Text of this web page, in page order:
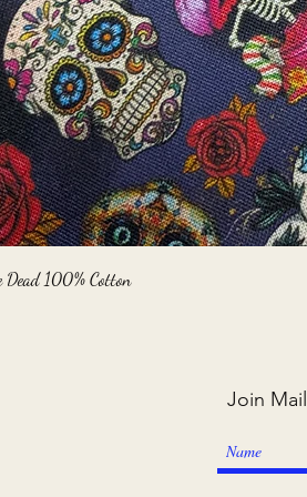
Dead 100% Cotton
Join